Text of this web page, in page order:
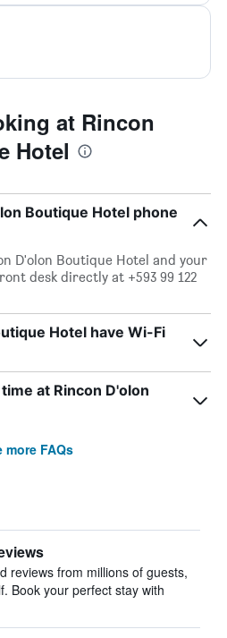
at Rincon
Hotel
Boutique Hotel phone
D'olon Boutique Hotel and your
desk directly at +593 99 122
Hotel have Wi-Fi
at Rincon D'olon
more FAQs
reviews from millions of guests,
Book your perfect stay with